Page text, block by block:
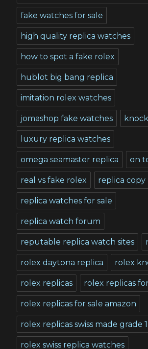
fake watches for sale
high quality replica watches
how to spot a fake rolex
hublot big bang replica
imitation rolex watches
jomashop fake watches
luxury replica watches
omega seamaster replica on
real vs fake rolex replica copy
replica watches for sale
replica watch forum
reputable replica watch sites
rolex daytona replica rolex
rolex replicas rolex replicas
rolex replicas for sale amazon
rolex replicas swiss made grade 1
rolex swiss replica watches